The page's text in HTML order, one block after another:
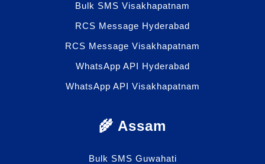
Bulk SMS Visakhapatnam
RCS Message Hyderabad
RCS Message Visakhapatnam
WhatsApp API Hyderabad
WhatsApp API Visakhapatnam
🌾 Assam
Bulk SMS Guwahati